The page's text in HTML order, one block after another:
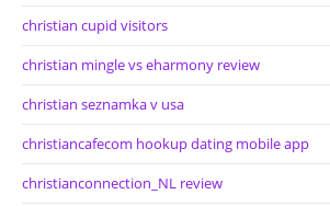
christian cupid visitors
christian mingle vs eharmony review
christian seznamka v usa
christiancafecom hookup dating mobile app
christianconnection_NL review